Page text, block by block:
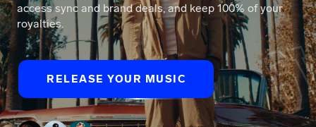
access sync and brand deals, and keep 100% of your
royalties.
RELEASE YOUR MUSIC